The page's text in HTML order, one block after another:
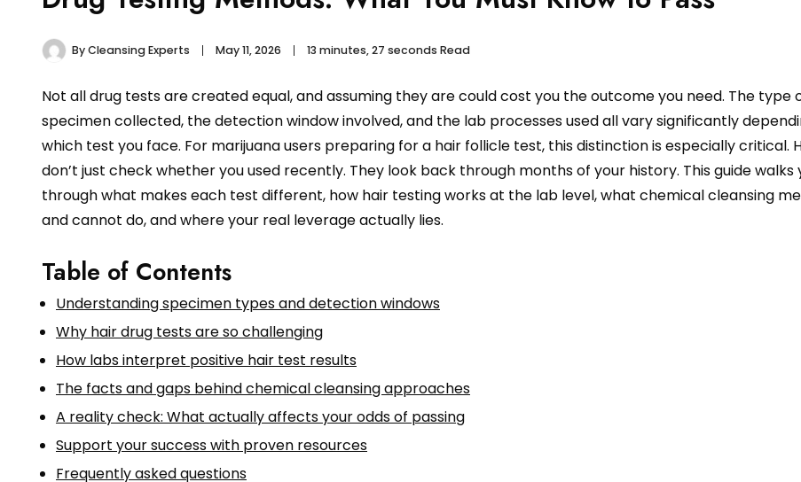
ByCleansing Experts May 11, 2026 13 minutes, 27 seconds Read
Not all drug tests are created equal, and assuming they are could cost you the outcome you need. The type
specimen collected, the detection window involved, and the lab processes used all vary significantly
which test you face. For marijuana users preparing for a hair follicle test, this distinction is especially critical.
don’t just check whether you used recently. They look back through months of your history. This guide walks
through what makes each test different, how hair testing works at the lab level, what chemical cleansing
and cannot do, and where your real leverage actually lies.
Table of Contents
Understanding specimen types and detection windows
Why hair drug tests are so challenging
How labs interpret positive hair test results
The facts and gaps behind chemical cleansing approaches
A reality check: What actually affects your odds of passing
Support your success with proven resources
Frequently asked questions